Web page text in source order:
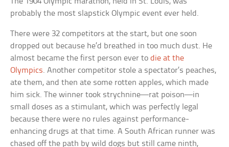
probably the most slapstick Olympic event ever held.
There were 32 competitors at the start, but one soon
dropped out because he’d breathed in too much dust. He
almost became the first person ever todie at the
Olympics. Another competitor stole a spectator’s peaches,
ate them, and then ate some rotten apples, which made
him sick. The winner took strychnine—rat poison—in
small doses as a stimulant, which was perfectly legal
because there were no rules against performance-
enhancing drugs at that time. A South African runner was
chased off the path by wild dogs but still came ninth,